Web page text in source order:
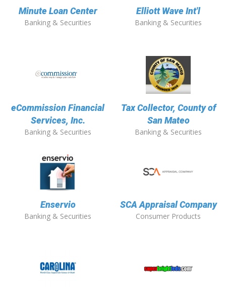
Minute Loan Center
Banking & Securities
Elliott Wave Int'l
Banking & Securities
eCommission Financial
Services, Inc.
Banking & Securities
Tax Collector, County of
San Mateo
Banking & Securities
Enservio
Banking & Securities
SCA Appraisal Company
Consumer Products